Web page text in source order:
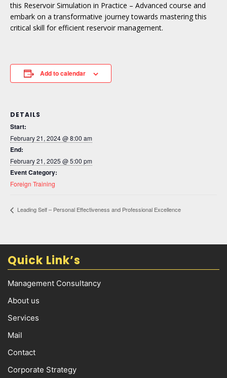
this Reservoir Simulation in Practice – Advanced course and
embark on a transformative journey towards mastering this
critical skill for efficient reservoir management.
Add to calendar
DETAILS
Start:
February 21, 2024 @ 8:00 am
End:
February 21, 2025 @ 5:00 pm
Event Category:
Foreign Training
Leading Self – Personal Effectiveness and Professional Excellence
Quick Link’s
Management Consultancy
About us
Services
Mail
Contact
Corporate Strategy